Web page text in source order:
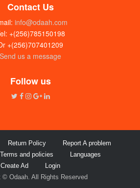
Contact Us
info@odaah.com
+(256)785150198
+(256)707401209
Send us a message
Follow us
Return Policy
Report A problem
Terms and policies
Languages
Create Ad
Login
© Odaah. All Rights Reserved